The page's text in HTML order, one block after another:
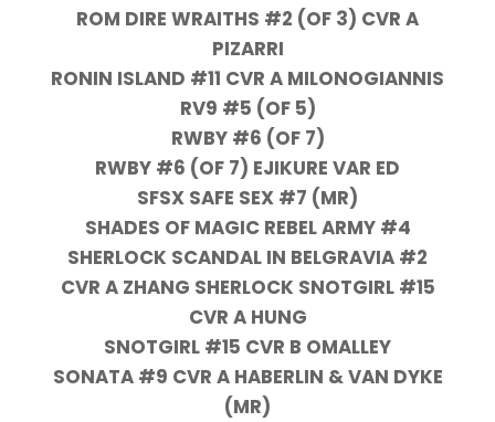
ROM DIRE WRAITHS #2 (OF 3) CVR A
PIZARRI
RONIN ISLAND #11 CVR A MILONOGIANNIS
RV9 #5 (OF 5)
RWBY #6 (OF 7)
RWBY #6 (OF 7) EJIKURE VAR ED
SFSX SAFE SEX #7 (MR)
SHADES OF MAGIC REBEL ARMY #4
SHERLOCK SCANDAL IN BELGRAVIA #2
CVR A ZHANG SHERLOCK SNOTGIRL #15
CVR A HUNG
SNOTGIRL #15 CVR B OMALLEY
SONATA #9 CVR A HABERLIN & VAN DYKE
(MR)